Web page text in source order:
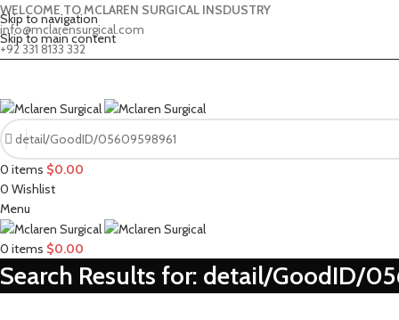
Skip to navigation
Skip to main content
WELCOME TO MCLAREN SURGICAL INSDUSTRY
info@mclarensurgical.com
+92 331 8133 332
0 items $0.00
0 Wishlist
Menu
0 items $0.00
Search Results for: detail/GoodID/